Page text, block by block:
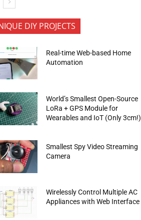
DIY PROJECTS
Real-time Web-based Home
Automation
World’s Smallest Open-Source
LoRa + GPS Module for
Wearables and IoT (Only 3cm!)
Smallest Spy Video Streaming
Camera
Wirelessly Control Multiple AC
Appliances with Web Interface